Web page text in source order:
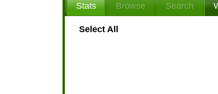
Stats Browse Search
Select All